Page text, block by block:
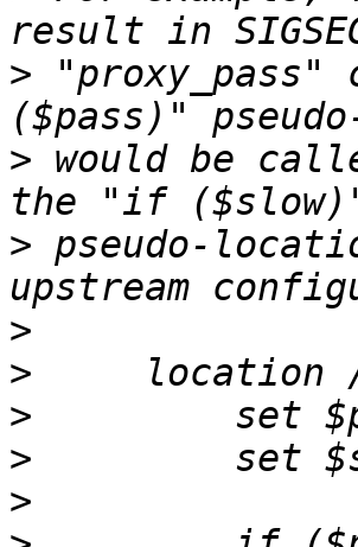
>
> would be
> pseudo-
>
>
>
>
>